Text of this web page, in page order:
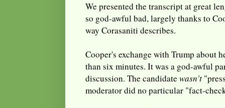
We presented the transcript at great
so god-awful bad, largely thanks to
way Corasaniti describes.
Cooper's exchange with Trump about
than six minutes. It was a god-awful
discussion. The candidate wasn't
moderator did no particular "fact-